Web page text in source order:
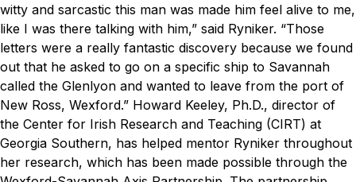
witty and sarcastic this man was made him feel alive to me,
like I was there talking with him,” said Ryniker. “Those
letters were a really fantastic discovery because we found
out that he asked to go on a specific ship to Savannah
called the Glenlyon and wanted to leave from the port of
New Ross, Wexford.” Howard Keeley, Ph.D., director of
the Center for Irish Research and Teaching (CIRT) at
Georgia Southern, has helped mentor Ryniker throughout
her research, which has been made possible through the